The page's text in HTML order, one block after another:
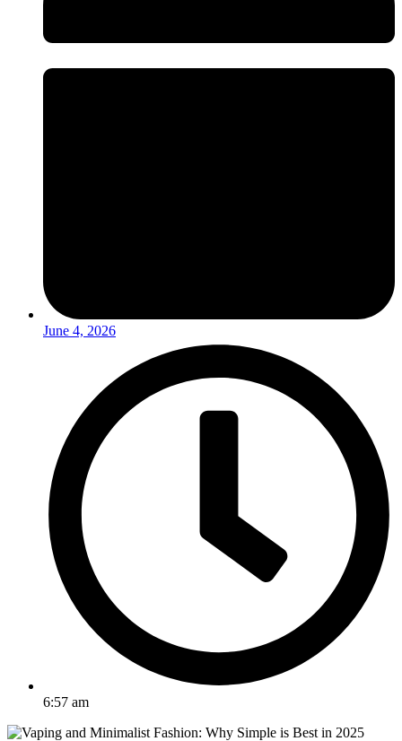
June 4, 2026
6:57 am